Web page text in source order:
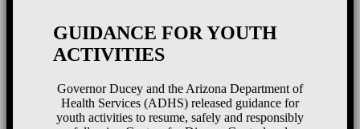
GUIDANCE FOR YOUTH
ACTIVITIES
Governor Ducey and the Arizona Department of
Health Services (ADHS) released guidance for
youth activities to resume, safely and responsibly